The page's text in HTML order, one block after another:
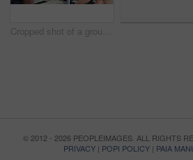
Cropped shot of a group of young athletes in an exercise class at the gym
© 2012 - 2026 PEOPLEIMAGES. ALL RIGHTS
PRIVACY | POPI POLICY | PAIA